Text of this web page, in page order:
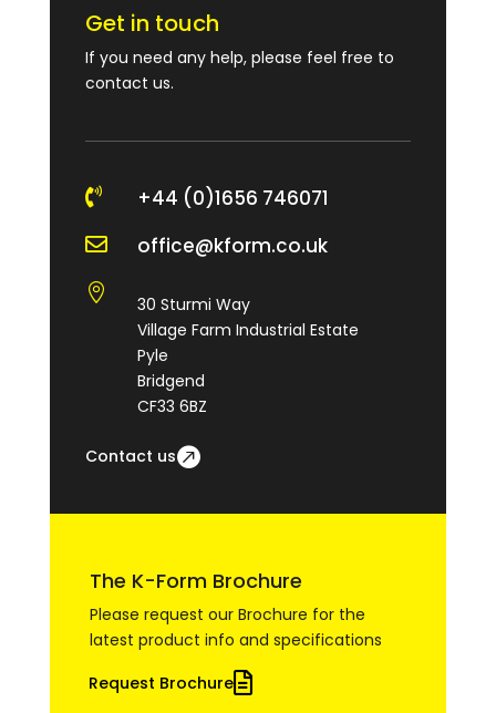
Get in touch
If you need any help, please feel free to
contact us.
 +44 (0)1656 746071
 office@kform.co.uk

30 Sturmi Way
Village Farm Industrial Estate
Pyle
Bridgend
CF33 6BZ
Contact us
The K-Form Brochure
Please request our Brochure for the
latest product info and specifications
Request Brochure